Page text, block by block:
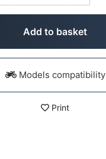
Add to basket
Models compatibility
Print